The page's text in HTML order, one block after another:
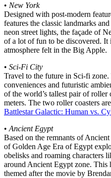
• New York
Designed with post-modern
features the classic landmarks
neon street lights, the façade of
of a lot of fun to be discovered. It
atmosphere felt in the Big Apple.
• Sci-Fi City
Travel to the future in Sci-fi zone.
conveniences and futuristic
of the world’s tallest pair of
meters. The two roller coasters
Battlestar Galactic: Human vs.
• Ancient Egypt
Based on the remnants of
of Golden Age Era of Egypt
obelisks and roaming characters
around Ancient Egypt zone. This
themed after the movie by